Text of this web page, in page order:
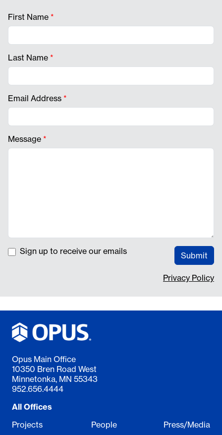
First Name *
Last Name *
Email Address *
Message *
Sign up to receive our emails Submit
Privacy Policy
Opus Main Office
10350 Bren Road West
Minnetonka, MN 55343
952.656.4444
All Offices
Projects
People Press/Media